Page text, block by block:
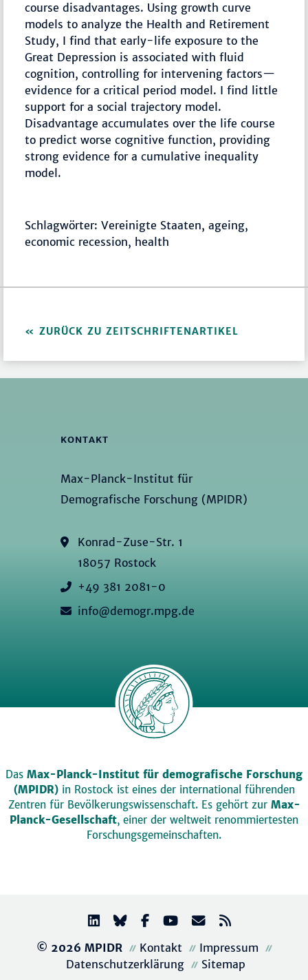
course disadvantages. Using growth curve
models to analyze the Health and Retirement
Study, I find that early-life exposure to the
Great Depression is associated with fluid
cognition, controlling for intervening factors—
evidence for a critical period model. I find little
support for a social trajectory model.
Disadvantage accumulates over the life course
to predict worse cognitive function, providing
strong evidence for a cumulative inequality
model.
Schlagwörter: Vereinigte Staaten, ageing,
economic recession, health
ZURÜCK ZU ZEITSCHRIFTENARTIKEL
KONTAKT
Max-Planck-Institut für
Demografische Forschung (MPIDR)
Konrad-Zuse-Str. 1
18057 Rostock
+49 381 2081-0
info@demogr.mpg.de
Das Max-Planck-Institut für demografische Forschung
(MPIDR)in Rostock ist eines der international führenden
Zentren für Bevölkerungswissenschaft. Es gehört zur Max-
Planck-Gesellschaft, einer der weltweit renommiertesten
Forschungsgemeinschaften.
© 2026 MPIDR Kontakt
Impressum
Datenschutzerklärung
Sitemap